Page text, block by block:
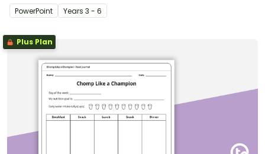
PowerPoint Years 3 - 6
Plus Plan